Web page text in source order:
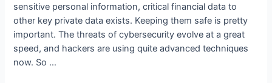
sensitive personal information, critical financial data to
other key private data exists. Keeping them safe is pretty
important. The threats of cybersecurity evolve at a great
speed, and hackers are using quite advanced techniques
now. So …